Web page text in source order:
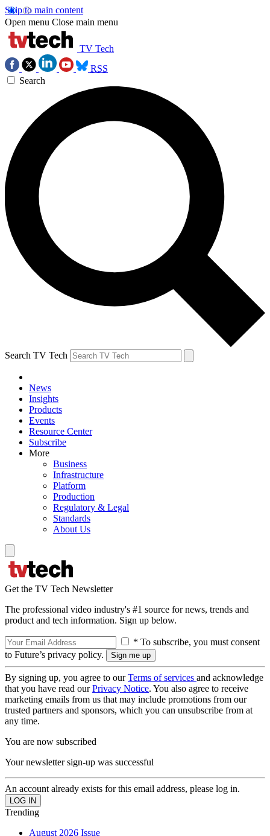
Skip to main content
Open menu Close main menu
TV Tech
RSS
Search
Search TV Tech
News
Insights
Products
Events
Resource Center
Subscribe
More
Business
Infrastructure
Platform
Production
Regulatory & Legal
Standards
About Us
Get the TV Tech Newsletter
The professional video industry's #1 source for news, trends and
product and tech information. Sign up below.
* To subscribe, you must consent
to Future’s privacy policy.
By signing up, you agree to ourTerms of services and acknowledge
that you have read ourPrivacy Notice. You also agree to receive
marketing emails from us that may include promotions from our
trusted partners and sponsors, which you can unsubscribe from at
any time.
You are now subscribed
Your newsletter sign-up was successful
An account already exists for this email address, please log in.
Trending
August 2026 Issue